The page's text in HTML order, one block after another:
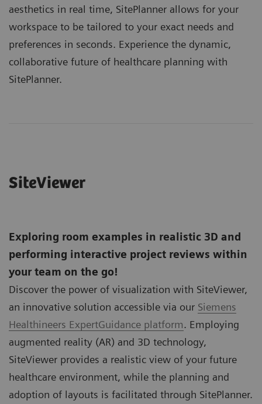
aesthetics in real time, SitePlanner allows for your
workspace to be tailored to your exact needs and
preferences in seconds. Experience the dynamic,
collaborative future of healthcare planning with
SitePlanner.
SiteViewer
Exploring room examples in realistic 3D and
performing interactive project reviews within
your team on the go!
Discover the power of visualization with SiteViewer,
an innovative solution accessible via our Siemens
Healthineers ExpertGuidance platform. Employing
augmented reality (AR) and 3D technology,
SiteViewer provides a realistic view of your future
healthcare environment, while the planning and
adoption of layouts is facilitated through SitePlanner.